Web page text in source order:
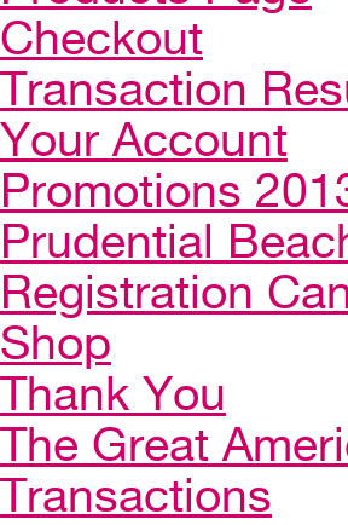
Checkout
Transaction
Your Account
Promotions
Prudential
Registration
Shop
Thank You
The Great
Transactions